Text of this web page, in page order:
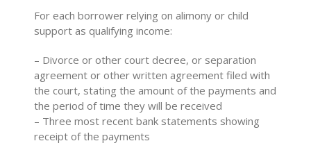
For each borrower relying on alimony or child
support as qualifying income:
– Divorce or other court decree, or separation
agreement or other written agreement filed with
the court, stating the amount of the payments and
the period of time they will be received
– Three most recent bank statements showing
receipt of the payments